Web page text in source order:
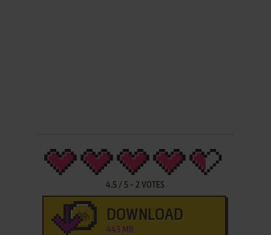
4.5 / 5 -2 VOTES
DOWNLOAD
443 MB